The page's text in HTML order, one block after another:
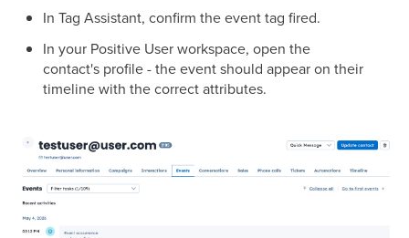
In Tag Assistant, confirm the event tag fired.
In your Positive User workspace, open the
contact's profile - the event should appear on their
timeline with the correct attributes.